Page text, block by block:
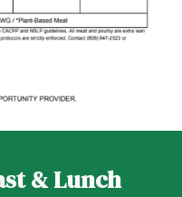
& Lunch